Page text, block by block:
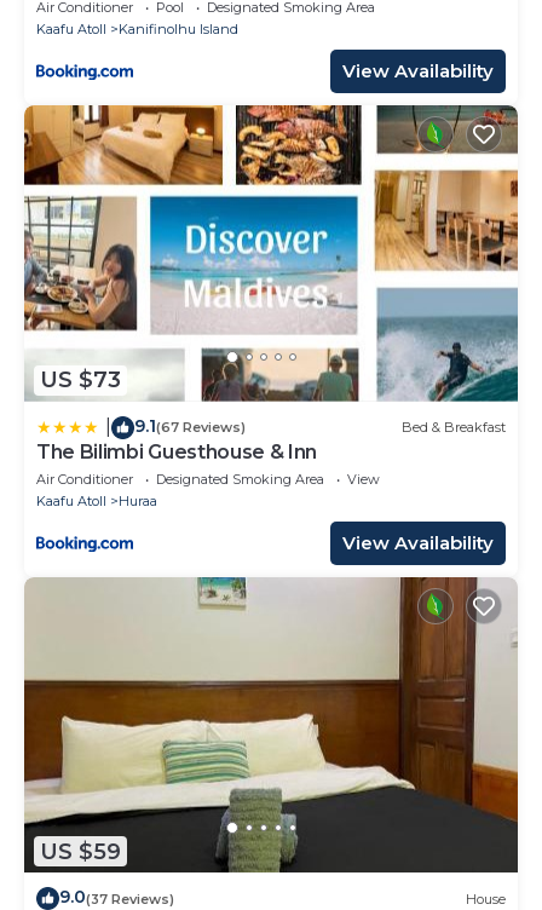
Air Conditioner Pool
Designated Smoking Area
Kaafu Atoll
Kanifinolhu Island
View Availability
US $73
9.1(67 Reviews) Bed & Breakfast
The Bilimbi Guesthouse & Inn
Air Conditioner Designated Smoking Area
View
Kaafu Atoll
Huraa
View Availability
US $59
9.0(37 Reviews) House